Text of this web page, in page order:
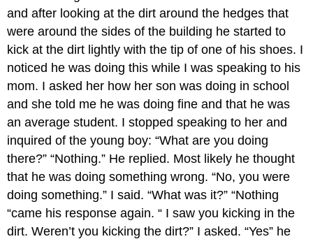
and after looking at the dirt around the hedges that
were around the sides of the building he started to
kick at the dirt lightly with the tip of one of his shoes. I
noticed he was doing this while I was speaking to his
mom. I asked her how her son was doing in school
and she told me he was doing fine and that he was
an average student. I stopped speaking to her and
inquired of the young boy: “What are you doing
there?” “Nothing.” He replied. Most likely he thought
that he was doing something wrong. “No, you were
doing something.” I said. “What was it?” “Nothing
“came his response again. “ I saw you kicking in the
dirt. Weren’t you kicking the dirt?” I asked. “Yes” he